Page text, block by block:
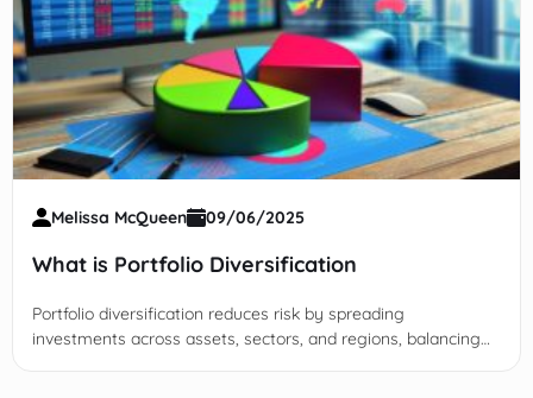
Melissa McQueen 09/06/2025
What is Portfolio Diversification
Portfolio diversification reduces risk by spreading
investments across assets, sectors, and regions, balancing